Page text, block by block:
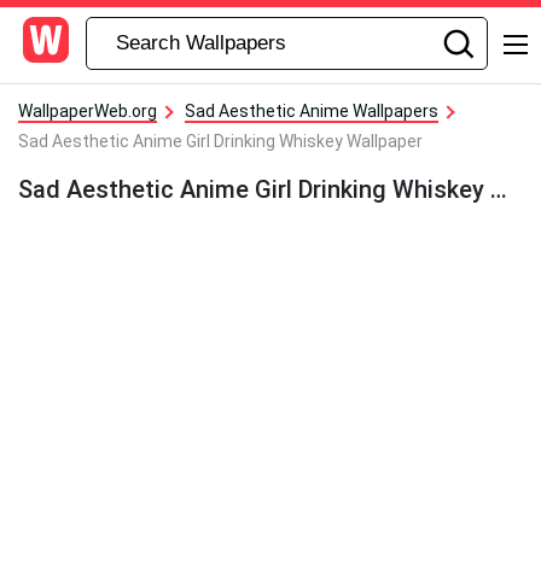
WallpaperWeb.org
Sad Aesthetic Anime Wallpapers
Sad Aesthetic Anime Girl Drinking Whiskey Wallpaper
Sad Aesthetic Anime Girl Drinking Whiskey Wallpaper